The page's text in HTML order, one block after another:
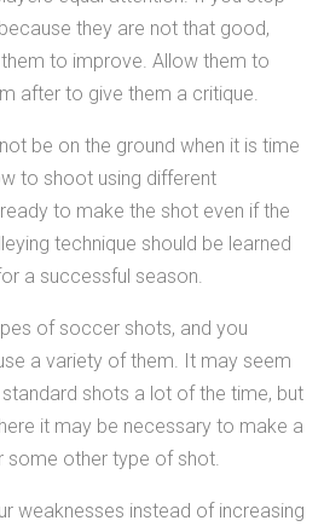
they are not that good,
to improve. Allow them to
after to give them a critique.
be on the ground when it is time
to shoot using different
to make the shot even if the
technique should be learned
a successful season.
of soccer shots, and you
a variety of them. It may seem
shots a lot of the time, but
it may be necessary to make a
some other type of shot.
weaknesses instead of increasing